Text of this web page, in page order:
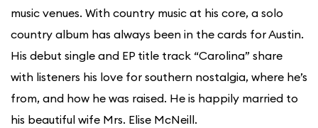
music venues. With country music at his core, a solo
country album has always been in the cards for Austin.
His debut single and EP title track “Carolina” share
with listeners his love for southern nostalgia, where he’s
from, and how he was raised. He is happily married to
his beautiful wife Mrs. Elise McNeill.